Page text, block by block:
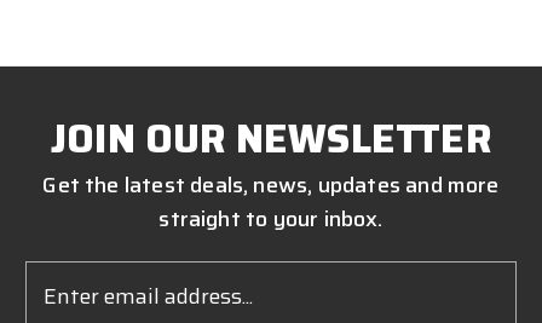
JOIN OUR NEWSLETTER
Get the latest deals, news, updates and more
straight to your inbox.
Address